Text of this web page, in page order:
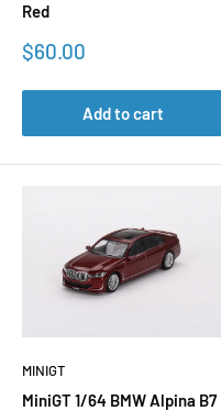
Red
Sale
$60.00
Add to cart
MINIGT
MiniGT 1/64 BMW Alpina B7